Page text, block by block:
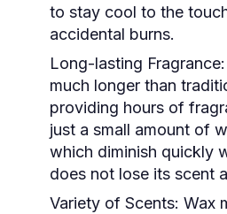
to stay cool to the
accidental burns.
Long-lasting Fragrance:
much longer than
providing hours of
just a small amount of
which diminish quickly
does not lose its scent
Variety of Scents: Wax